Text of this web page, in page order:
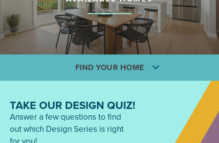
FIND YOUR HOME
TAKE OUR DESIGN QUIZ!
Answer a few questions to find
out which Design Series is right